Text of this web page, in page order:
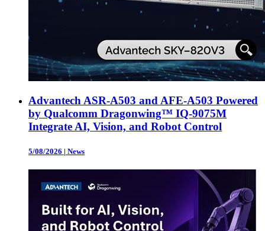
Advantech ASR-A503 and AFE-A503 Powered
by Qualcomm Dragonwing™ IQ-9075M
Integrate AI, Vision, and Robot Control
5/08/2026 | News